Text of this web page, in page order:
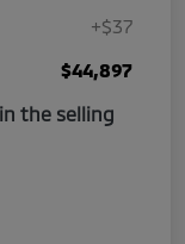
+$37
$44,897
the selling